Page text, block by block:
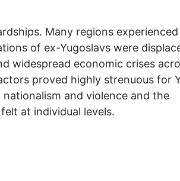
Many regions
of ex-Yugoslavs were
widespread economic crises
proved highly strenuous for
and violence and the
at individual levels.